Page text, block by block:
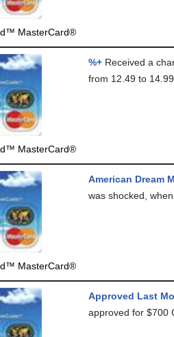
MasterCard®
MasterCard®
%+ Received a
from 12.49 to 14.99
MasterCard®
American Dream
was shocked,
Approved Last
approved for $700